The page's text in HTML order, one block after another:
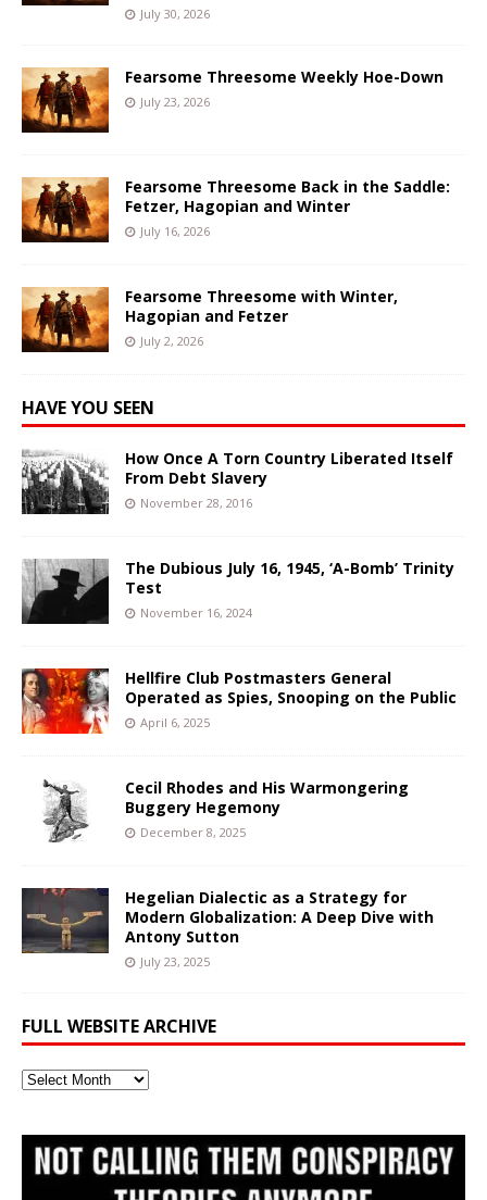
July 30, 2026
Fearsome Threesome Weekly Hoe-Down
July 23, 2026
Fearsome Threesome Back in the Saddle:
Fetzer, Hagopian and Winter
July 16, 2026
Fearsome Threesome with Winter,
Hagopian and Fetzer
July 2, 2026
HAVE YOU SEEN
How Once A Torn Country Liberated Itself
From Debt Slavery
November 28, 2016
The Dubious July 16, 1945, ‘A-Bomb’ Trinity
Test
November 16, 2024
Hellfire Club Postmasters General
Operated as Spies, Snooping on the Public
April 6, 2025
Cecil Rhodes and His Warmongering
Buggery Hegemony
December 8, 2025
Hegelian Dialectic as a Strategy for
Modern Globalization: A Deep Dive with
Antony Sutton
July 23, 2025
FULL WEBSITE ARCHIVE
Full